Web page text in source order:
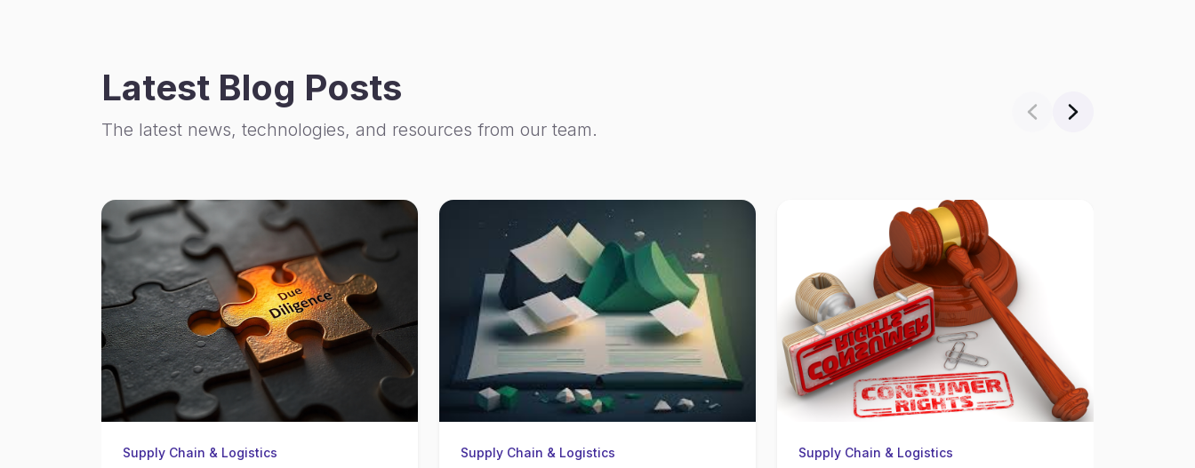
Latest Blog Posts
The latest news, technologies, and resources from our team.
Supply Chain & Logistics Supply Chain & Logistics Supply Chain & Logistics